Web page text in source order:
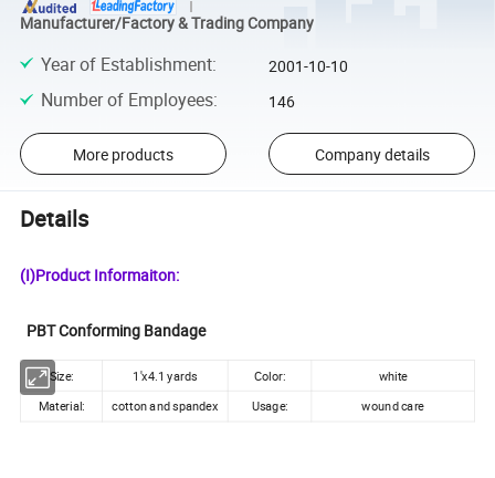
Manufacturer/Factory & Trading Company
Year of Establishment: 2001-10-10
Number of Employees: 146
More products Company details
Details
(I)Product Informaiton:
PBT Conforming Bandage
Size: 1'x4.1 yards Color:
white
Material:
cotton and spandex Usage: wound care